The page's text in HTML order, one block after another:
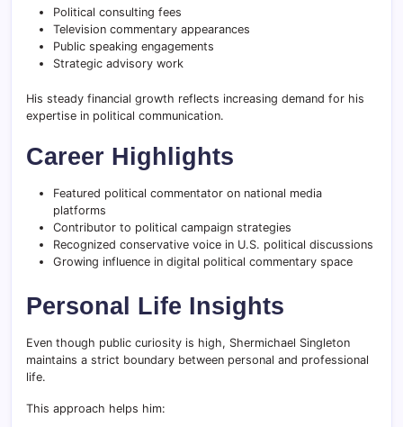
Political consulting fees
Television commentary appearances
Public speaking engagements
Strategic advisory work
His steady financial growth reflects increasing demand for his
expertise in political communication.
Career Highlights
Featured political commentator on national media
platforms
Contributor to political campaign strategies
Recognized conservative voice in U.S. political discussions
Growing influence in digital political commentary space
Personal Life Insights
Even though public curiosity is high, Shermichael Singleton
maintains a strict boundary between personal and professional
life.
This approach helps him: